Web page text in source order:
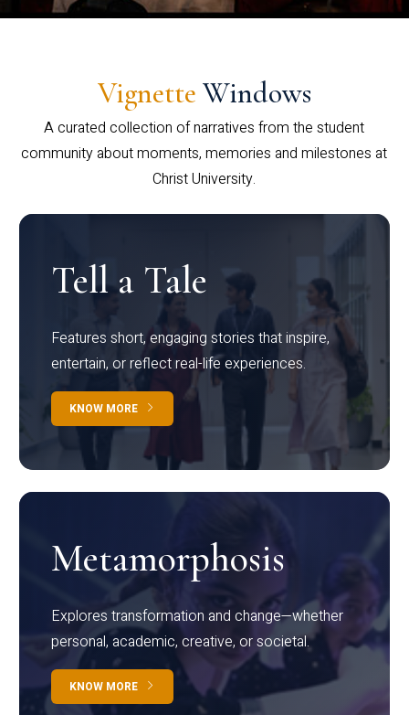
Vignette Windows
A curated collection of narratives from the student
community about moments, memories and milestones at
Christ University.
Tell a Tale
Features short, engaging stories that inspire,
entertain, or reflect real-life experiences.
KNOW MORE
Metamorphosis
Explores transformation and change—whether
personal, academic, creative, or societal.
KNOW MORE